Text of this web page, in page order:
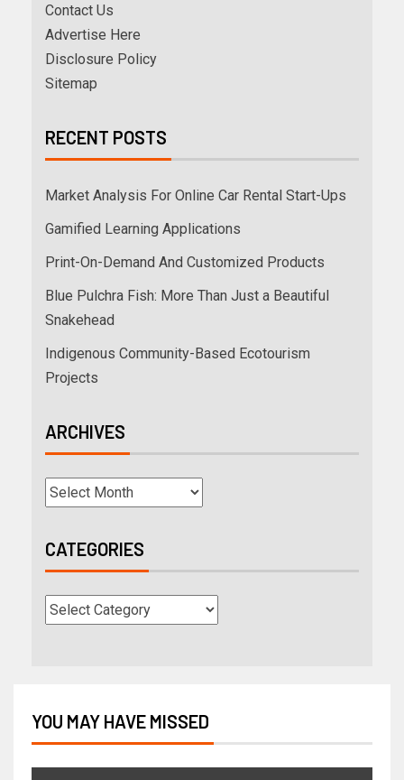
Contact Us
Advertise Here
Disclosure Policy
Sitemap
RECENT POSTS
Market Analysis For Online Car Rental Start-Ups
Gamified Learning Applications
Print-On-Demand And Customized Products
Blue Pulchra Fish: More Than Just a Beautiful
Snakehead
Indigenous Community-Based Ecotourism
Projects
ARCHIVES
CATEGORIES
YOU MAY HAVE MISSED